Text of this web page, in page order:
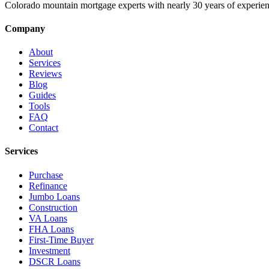
Colorado mountain mortgage experts with nearly 30 years of
Company
About
Services
Reviews
Blog
Guides
Tools
FAQ
Contact
Services
Purchase
Refinance
Jumbo Loans
Construction
VA Loans
FHA Loans
First-Time Buyer
Investment
DSCR Loans